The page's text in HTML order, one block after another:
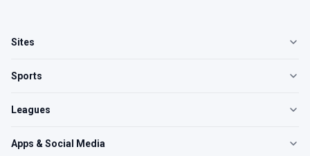
Sites
Sports
Leagues
Apps & Social Media